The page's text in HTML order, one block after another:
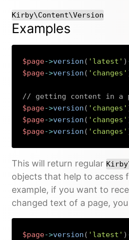
Kirby\Content\Version
Examples
$page->version ( 'latest' )
$page->version ( 'changes'
// getting content in a
$page->version ( 'changes'
$page->version ( 'changes'
$page->version ( 'changes'
This will return regular
objects that help to access
example, if you want to
changed text of a page,
$page->version ( 'latest' )